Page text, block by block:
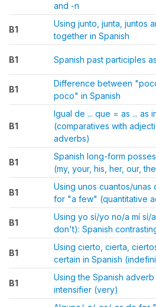
and -n
B1
Using junto, junta, juntos
together in Spanish
B1 Spanish past participles
B1
Difference between
poco" in Spanish
B1
Igual de ... que = as ... as
(comparatives with
adverbs)
B1
Spanish long-form
(my, your, his, her, our,
B1
Using unos cuantos/unas
for "a few" (quantitative
B1
Using yo sí/yo no/a mí sí/
don't): Spanish
B1
Using cierto, cierta,
certain in Spanish
B1
Using the Spanish
intensifier (very)